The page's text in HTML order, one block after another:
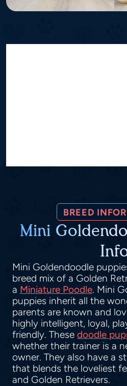
BREED
Mini
Mini Goldendoodle
breed mix of a Golden
a Miniature Poodle. Mini
puppies inherit all the
parents are known and
highly intelligent, loyal,
friendly. These doodle
whether their trainer is a
owner. They also have a
that blends the loveliest
and Golden Retrievers.